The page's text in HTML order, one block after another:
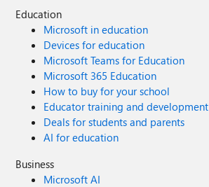
Education
Microsoft in education
Devices for education
Microsoft Teams for Education
Microsoft 365 Education
How to buy for your school
Educator training and development
Deals for students and parents
AI for education
Business
Microsoft AI